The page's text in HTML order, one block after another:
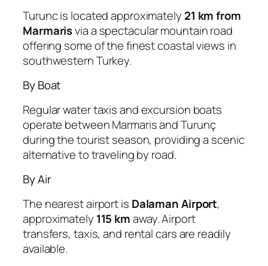
Turunc is located approximately 21 km from
Marmarisvia a spectacular mountain road
offering some of the finest coastal views in
southwestern Turkey.
By Boat
Regular water taxis and excursion boats
operate between Marmaris and Turunç
during the tourist season, providing a scenic
alternative to traveling by road.
By Air
The nearest airport is Dalaman Airport,
approximately 115 kmaway. Airport
transfers, taxis, and rental cars are readily
available.